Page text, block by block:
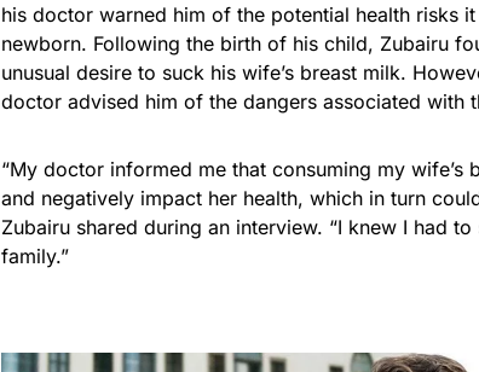
his doctor warned him of the potential health risks
newborn. Following the birth of his child, Zubairu
unusual desire to suck his wife’s breast milk.
doctor advised him of the dangers associated with
“My doctor informed me that consuming my
and negatively impact her health, which in turn
Zubairu shared during an interview. “I knew I had
family.”